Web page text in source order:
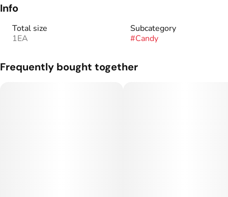
Info
Total size
1EA
Subcategory
#Candy
Frequently bought together